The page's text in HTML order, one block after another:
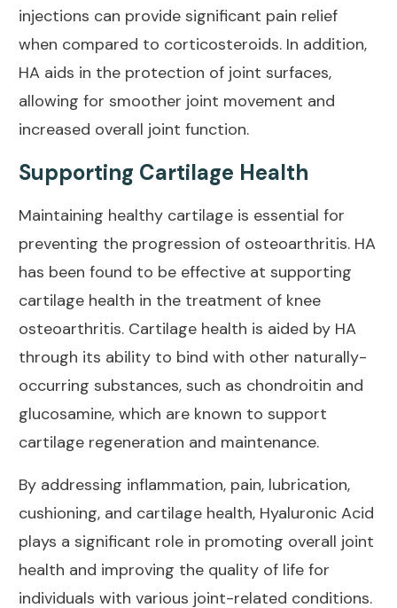
injections can provide significant pain relief
when compared to corticosteroids. In addition,
HA aids in the protection of joint surfaces,
allowing for smoother joint movement and
increased overall joint function.
Supporting Cartilage Health
Maintaining healthy cartilage is essential for
preventing the progression of osteoarthritis. HA
has been found to be effective at supporting
cartilage health in the treatment of knee
osteoarthritis. Cartilage health is aided by HA
through its ability to bind with other naturally-
occurring substances, such as chondroitin and
glucosamine, which are known to support
cartilage regeneration and maintenance.
By addressing inflammation, pain, lubrication,
cushioning, and cartilage health, Hyaluronic Acid
plays a significant role in promoting overall joint
health and improving the quality of life for
individuals with various joint-related conditions.